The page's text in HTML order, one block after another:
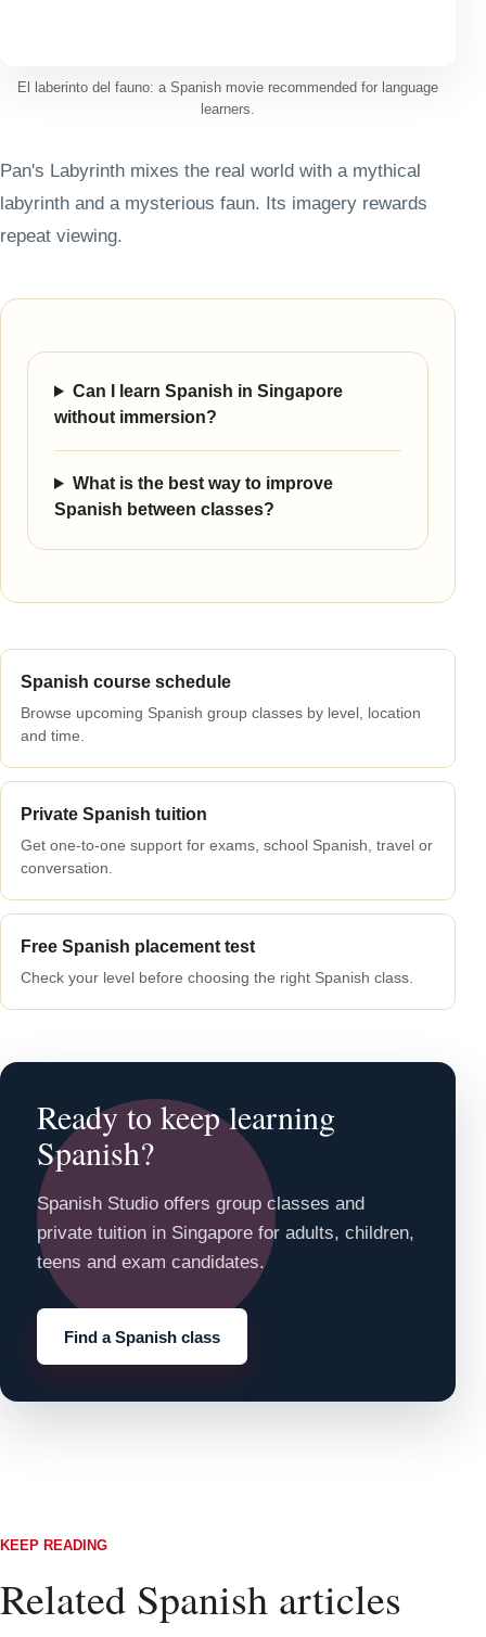
El laberinto del fauno: a Spanish movie recommended for language
learners.
Pan's Labyrinth mixes the real world with a mythical
labyrinth and a mysterious faun. Its imagery rewards
repeat viewing.
Can I learn Spanish in Singapore
without immersion?
What is the best way to improve
Spanish between classes?
Spanish course schedule
Browse upcoming Spanish group classes by level, location
and time.
Private Spanish tuition
Get one-to-one support for exams, school Spanish, travel or
conversation.
Free Spanish placement test
Check your level before choosing the right Spanish class.
Ready to keep learning
Spanish?
Spanish Studio offers group classes and
private tuition in Singapore for adults, children,
teens and exam candidates.
Find a Spanish class
KEEP READING
Related Spanish articles